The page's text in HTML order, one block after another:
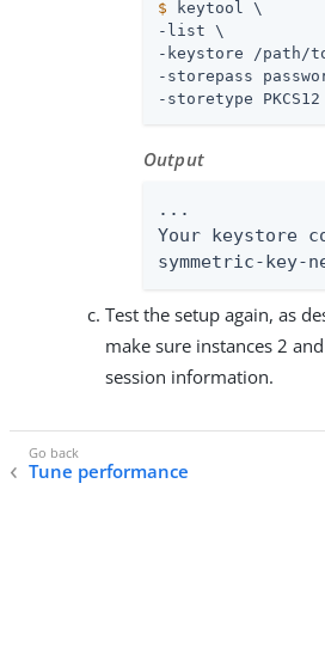
$ keytool \
-list \
-keystore /path/
-storepass
-storetype PKCS12
Output
...
Your keystore
symmetric-key-
Test the setup again, as
make sure instances 2
session information.
Tune performance